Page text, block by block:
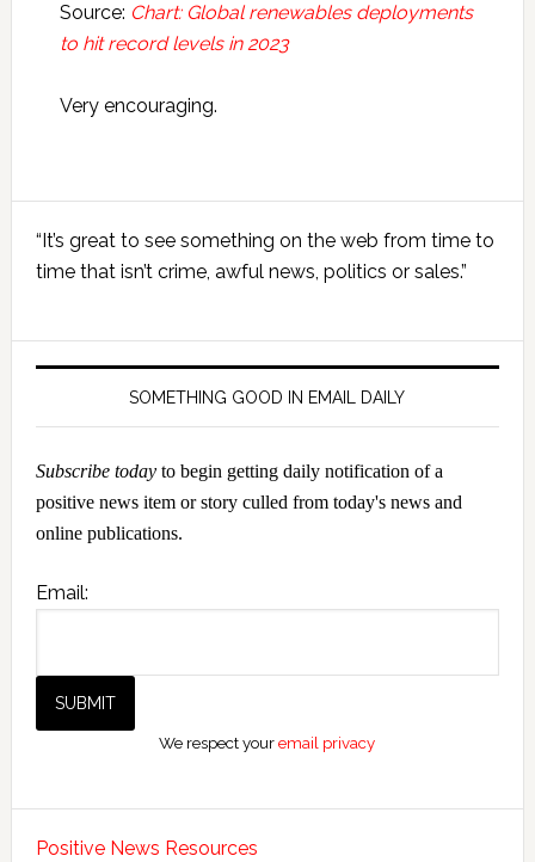
Source: Chart: Global renewables deployments
to hit record levels in 2023
Very encouraging.
Primary
Sidebar
“It’s great to see something on the web from time to
time that isn’t crime, awful news, politics or sales.”
SOMETHING GOOD IN EMAIL DAILY
Subscribe todayto begin getting daily notification of a
positive news item or story culled from today's news and
online publications.
Email:
We respect youremail privacy
Positive News Resources